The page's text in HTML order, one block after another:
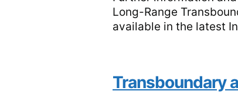
Long-Range
available in the latest
Transboundary